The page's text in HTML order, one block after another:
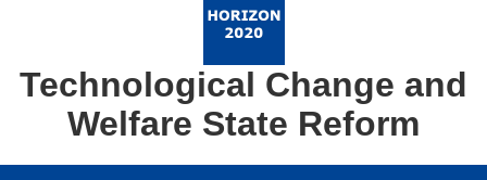
Technological Change and
Welfare State Reform